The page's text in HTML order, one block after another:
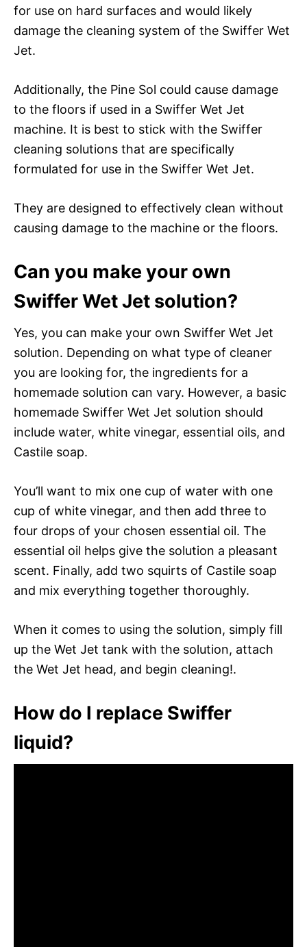
for use on hard surfaces and would likely
damage the cleaning system of the Swiffer Wet
Jet.
Additionally, the Pine Sol could cause damage
to the floors if used in a Swiffer Wet Jet
machine. It is best to stick with the Swiffer
cleaning solutions that are specifically
formulated for use in the Swiffer Wet Jet.
They are designed to effectively clean without
causing damage to the machine or the floors.
Can you make your own
Swiffer Wet Jet solution?
Yes, you can make your own Swiffer Wet Jet
solution. Depending on what type of cleaner
you are looking for, the ingredients for a
homemade solution can vary. However, a basic
homemade Swiffer Wet Jet solution should
include water, white vinegar, essential oils, and
Castile soap.
You’ll want to mix one cup of water with one
cup of white vinegar, and then add three to
four drops of your chosen essential oil. The
essential oil helps give the solution a pleasant
scent. Finally, add two squirts of Castile soap
and mix everything together thoroughly.
When it comes to using the solution, simply fill
up the Wet Jet tank with the solution, attach
the Wet Jet head, and begin cleaning!.
How do I replace Swiffer
liquid?